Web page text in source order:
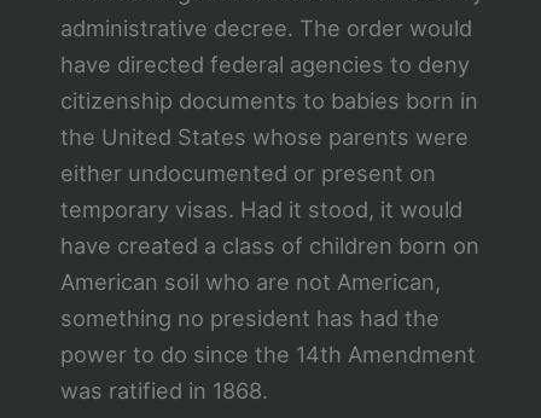
administrative decree. The order would
have directed federal agencies to deny
citizenship documents to babies born in
the United States whose parents were
either undocumented or present on
temporary visas. Had it stood, it would
have created a class of children born on
American soil who are not American,
something no president has had the
power to do since the 14th Amendment
was ratified in 1868.